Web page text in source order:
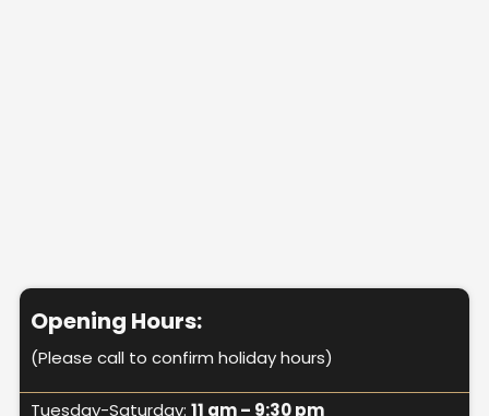
Opening Hours:
(Please call to confirm holiday hours)
Tuesday-Saturday: 11 am – 9:30 pm